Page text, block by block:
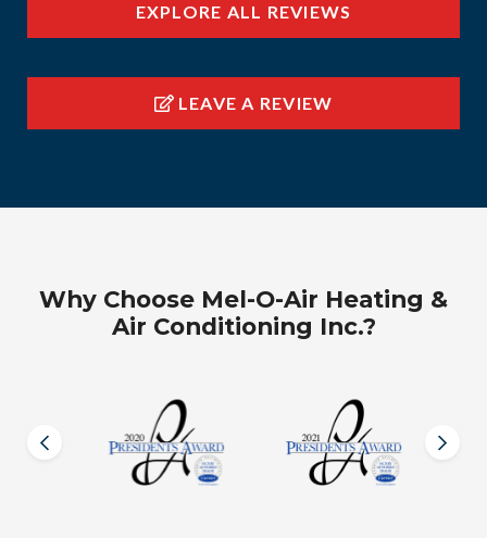
EXPLORE ALL REVIEWS
LEAVE A REVIEW
Why Choose Mel-O-Air Heating &
Air Conditioning Inc.?